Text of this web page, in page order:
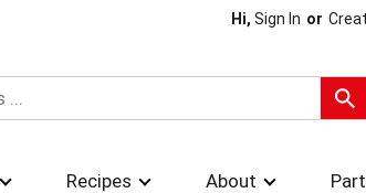
Hi, Sign In Or
Recipes About